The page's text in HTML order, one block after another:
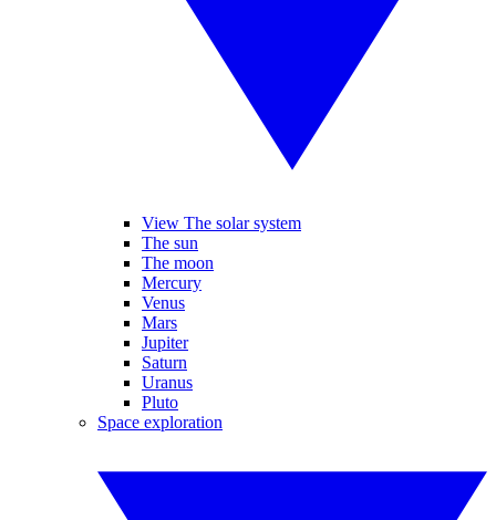
View The solar system
The sun
The moon
Mercury
Venus
Mars
Jupiter
Saturn
Uranus
Pluto
Space exploration